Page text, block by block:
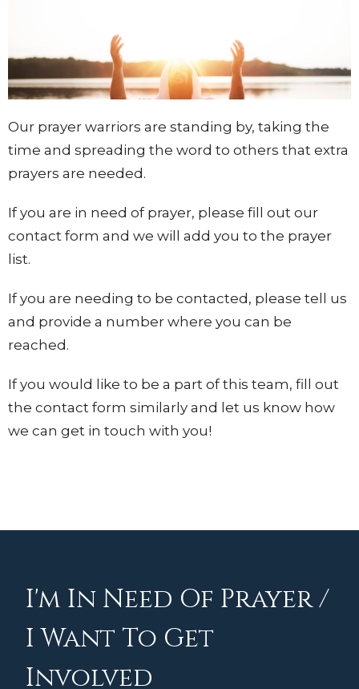
Our prayer warriors are standing by, taking the
time and spreading the word to others that extra
prayers are needed.
If you are in need of prayer, please fill out our
contact form and we will add you to the prayer
list.
If you are needing to be contacted, please tell us
and provide a number where you can be
reached.
If you would like to be a part of this team, fill out
the contact form similarly and let us know how
we can get in touch with you!
I'm In Need Of Prayer /
I Want To Get
Involved